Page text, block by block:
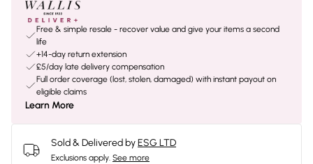
Free & simple resale - recover value and give your items a second
life
+14-day return extension
£5/day late delivery compensation
Full order coverage (lost, stolen, damaged) with instant payout on
eligible claims
Learn More
Sold & Delivered byESG LTD
Exclusions apply. See more